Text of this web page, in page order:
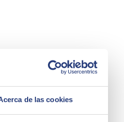
de las cookies